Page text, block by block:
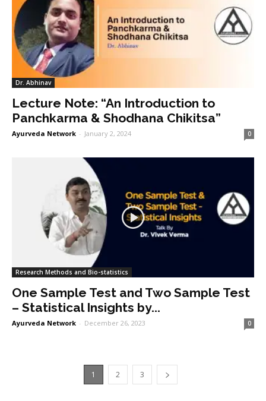
Dr. Abhinav
Lecture Note: “An Introduction to
Panchkarma & Shodhana Chikitsa”
Ayurveda Network - January 2, 2024 0
Research Methods and Bio-statistics
One Sample Test and Two Sample Test
– Statistical Insights by...
Ayurveda Network - December 26, 2023 0
1 2 3